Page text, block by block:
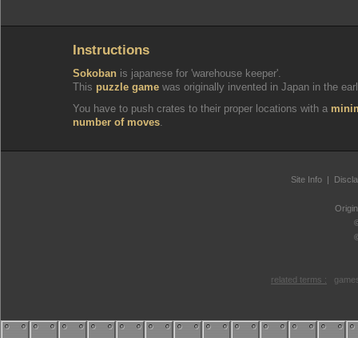
Instructions
Sokoban is japanese for 'warehouse keeper'.
This puzzle game was originally invented in Japan in the
You have to push crates to their proper locations with a
number of moves.
Site Info|
related terms :